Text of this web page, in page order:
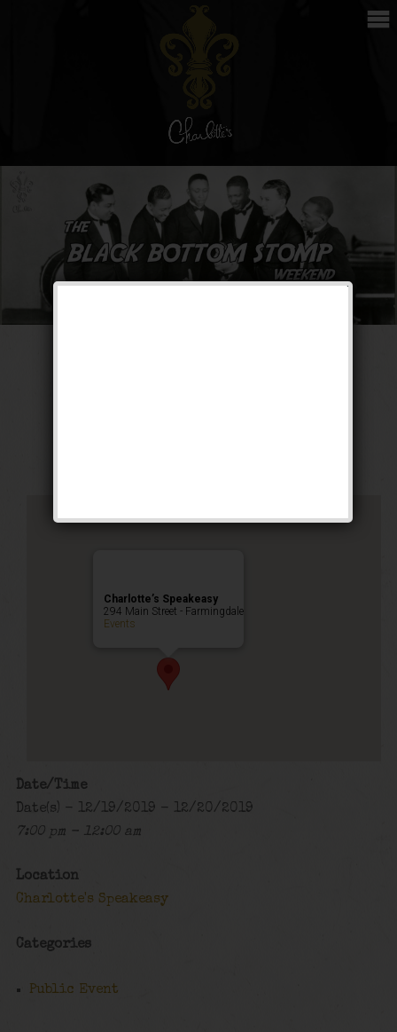
Charlotte’s Speakeasy
294 Main Street - Farmingdale
Events
Date/Time
Date(s) - 12/19/2019 - 12/20/2019
7:00 pm - 12:00 am
Location
Charlotte's Speakeasy
Categories
Public Event